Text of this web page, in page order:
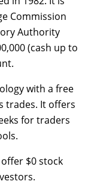
Commission
Authority
(cash up to
with a free
trades. It offers
for traders
$0 stock